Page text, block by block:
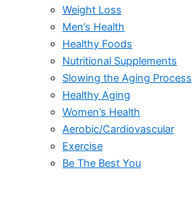
Weight Loss
Men’s Health
Healthy Foods
Nutritional Supplements
Slowing the Aging Process
Healthy Aging
Women’s Health
Aerobic/Cardiovascular
Exercise
Be The Best You